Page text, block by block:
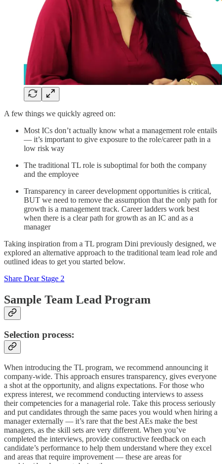
A few things we quickly agreed on:
Most ICs don’t actually know what a management role entails
— it’s important to give exposure to the role/career path in a
low risk way
The traditional TL role is suboptimal for both the company
and the employee
Transparency in career development opportunities is critical,
BUT we need to remove the assumption that the only path for
growth is a management track. Career ladders work best
when there is a clear path for growth as an IC and as a
manager
Taking inspiration from a TL program Dini previously designed, we
explored an alternative approach to the traditional team lead role and
outlined ideas to get you started below.
Share Dear Stage 2
Sample Team Lead Program
Selection process:
When introducing the TL program, we recommend announcing it
company-wide. This approach ensures transparency, gives everyone
a shot at the opportunity, and aligns expectations. For those who
express interest, we recommend conducting interviews to assess
their competencies for a managerial role. Take this process seriously
and put candidates through the same paces you would when hiring a
manager externally — it’s rare that the best AEs make the best
managers, as the skill sets are very different. When you’ve
completed the interviews, provide constructive feedback on each
candidate’s performance to help them understand where they excel
and areas that require improvement — these are areas for